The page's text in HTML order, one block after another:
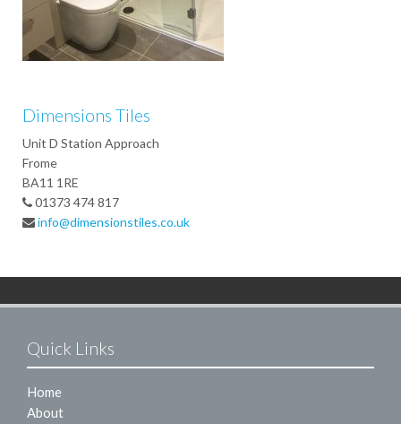
Dimensions Tiles
Unit D Station Approach
Frome
BA11 1RE
01373 474 817
info@dimensionstiles.co.uk
Quick Links
Home
About